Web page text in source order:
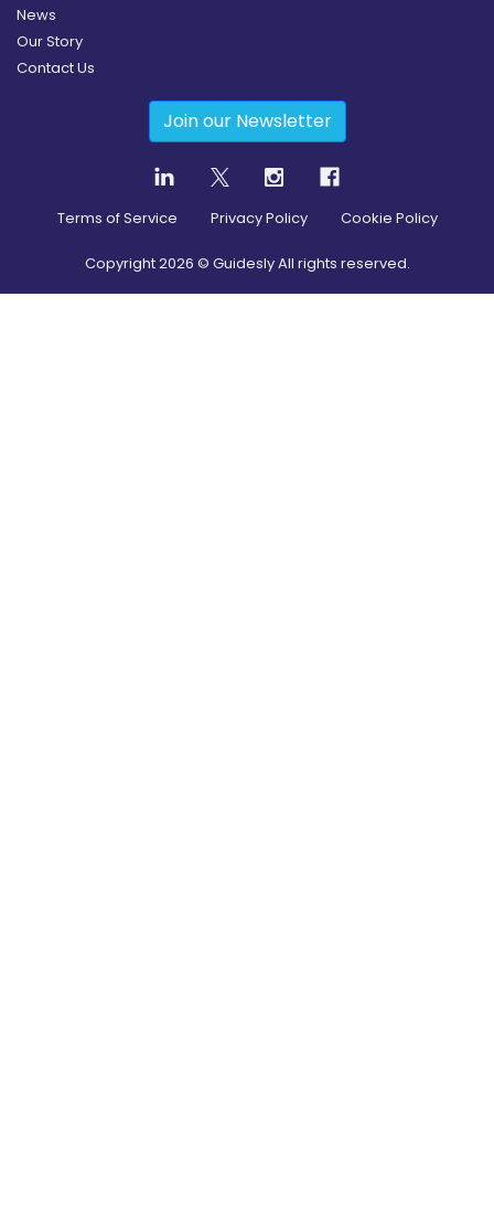
News
Our Story
Contact Us
Join our Newsletter
Terms of Service Privacy Policy Cookie Policy
Copyright2026 © Guidesly All rights reserved.